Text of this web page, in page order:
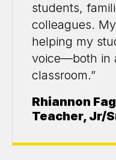
students,
colleagues.
helping my
voice—both in
classroom.”
Rhiannon
Teacher, Jr/